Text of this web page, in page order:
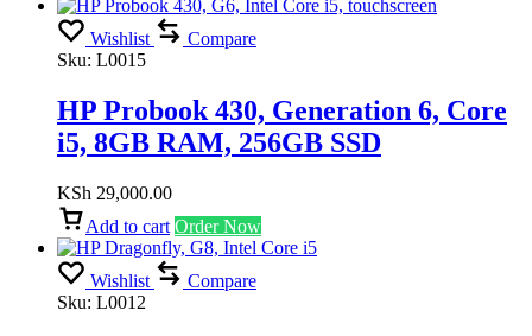
Wishlist
Compare
Sku: L0015
HP Probook 430, Generation 6, Core
i5, 8GB RAM, 256GB SSD
KSh 29,000.00
Add to cart Order Now
Wishlist
Compare
Sku: L0012